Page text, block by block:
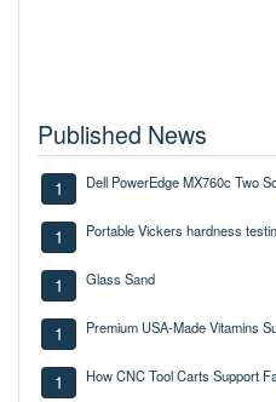
Published News
1 Dell PowerEdge MX760c Two
1 Portable Vickers hardness
1 Glass Sand
1 Premium USA-Made Vitamins
1 How CNC Tool Carts Support